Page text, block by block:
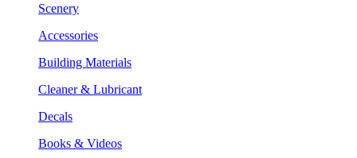
Scenery
Accessories
Building Materials
Cleaner & Lubricant
Decals
Books & Videos